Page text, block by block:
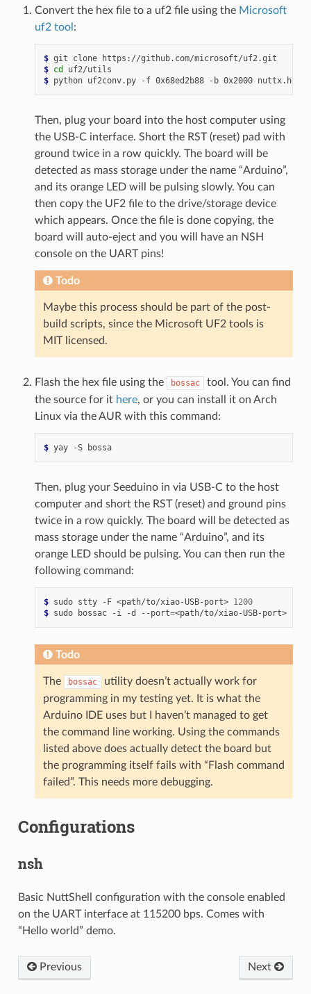
Convert the hex file to a uf2 file using the Microsoft
uf2 tool:
$ git clone
$ cd
$ python uf2conv.py -f 0x68ed2b88 -b 0x2000 nuttx.hex
Then, plug your board into the host computer using
the USB-C interface. Short the RST (reset) pad with
ground twice in a row quickly. The board will be
detected as mass storage under the name “Arduino”,
and its orange LED will be pulsing slowly. You can
then copy the UF2 file to the drive/storage device
which appears. Once the file is done copying, the
board will auto-eject and you will have an NSH
console on the UART pins!
Todo
Maybe this process should be part of the post-
build scripts, since the Microsoft UF2 tools is
MIT licensed.
Flash the hex file using the bossac
tool. You can find
the source for it here, or you can install it on Arch
Linux via the AUR with this command:
$ yay -S bossa
Then, plug your Seeduino in via USB-C to the host
computer and short the RST (reset) and ground pins
twice in a row quickly. The board will be detected as
mass storage under the name “Arduino”, and its
orange LED should be pulsing. You can then run the
following command:
$ sudo stty -F <path/to/xiao-USB-port> 1200
$ sudo bossac -i -d --port=<path/to/xiao-USB-port>
Todo
The bossac
utility doesn’t actually work for
programming in my testing yet. It is what the
Arduino IDE uses but I haven’t managed to get
the command line working. Using the commands
listed above does actually detect the board but
the programming itself fails with “Flash command
failed”. This needs more debugging.
Configurations
nsh
Basic NuttShell configuration with the console enabled
on the UART interface at 115200 bps. Comes with
“Hello world” demo.
Previous Next